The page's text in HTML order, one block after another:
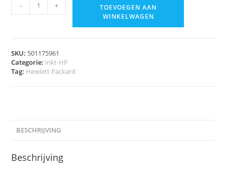
- +
TOEVOEGEN AAN
WINKELWAGEN
SKU: 501175961
Categorie: inkt-HP
Tag: Hewlett Packard
BESCHRIJVING
Beschrijving